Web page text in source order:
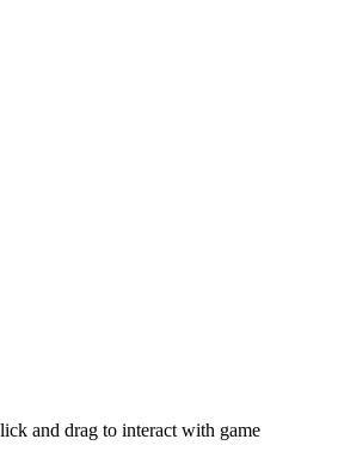
and drag to interact with game